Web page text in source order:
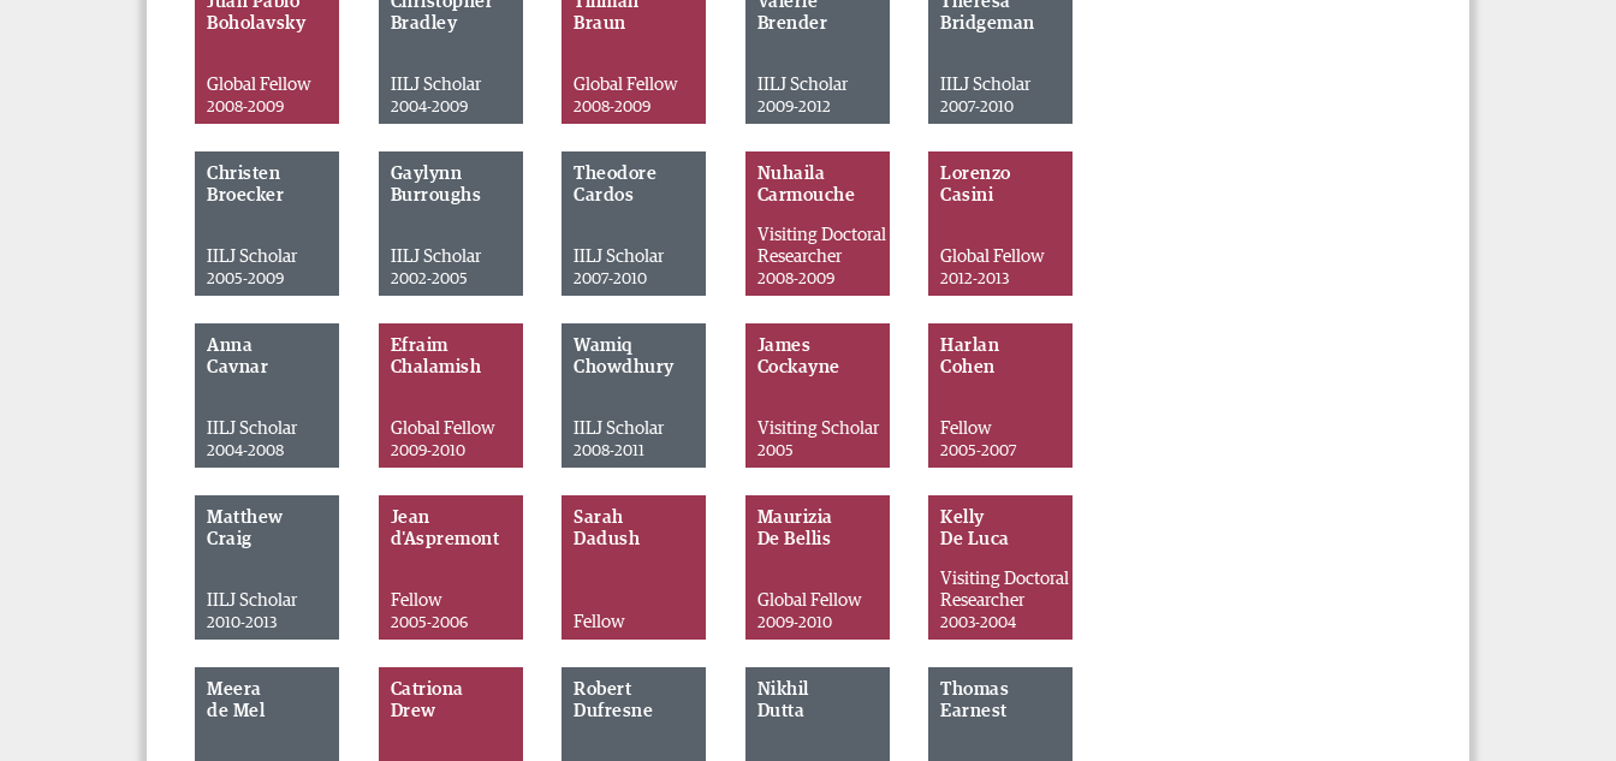
Boholavsky
Global Fellow
2008-2009
Bradley
IILJ Scholar
2004-2009
Braun
Global Fellow
2008-2009
Brender
IILJ Scholar
2009-2012
Bridgeman
IILJ Scholar
2007-2010
Christen
Broecker
IILJ Scholar
2005-2009
Gaylynn
Burroughs
IILJ Scholar
2002-2005
Theodore
Cardos
IILJ Scholar
2007-2010
Nuhaila
Carmouche
Visiting Doctoral
Researcher
2008-2009
Lorenzo
Casini
Global Fellow
2012-2013
Anna
Cavnar
IILJ Scholar
2004-2008
Efraim
Chalamish
Global Fellow
2009-2010
Wamiq
Chowdhury
IILJ Scholar
2008-2011
James
Cockayne
Visiting Scholar
2005
Harlan
Cohen
Fellow
2005-2007
Matthew
Craig
IILJ Scholar
2010-2013
Jean
d'Aspremont
Fellow
2005-2006
Sarah
Dadush
Fellow
Maurizia
De Bellis
Global Fellow
2009-2010
Kelly
De Luca
Visiting Doctoral
Researcher
2003-2004
Meera
de Mel
Catriona
Drew
Robert
Dufresne
Nikhil
Dutta
Thomas
Earnest